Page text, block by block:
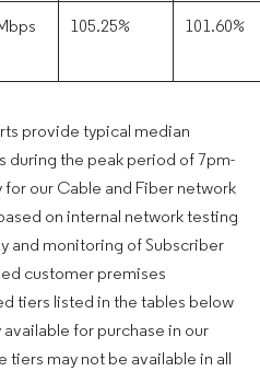
105.25% 101.60%
provide typical median
during the peak period of 7pm-
for our Cable and Fiber network
on internal network testing
and monitoring of Subscriber
customer premises
tiers listed in the tables below
for purchase in our
may not be available in all